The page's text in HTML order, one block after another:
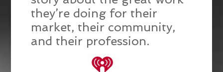
they’re doing for their
market, their community,
and their profession.